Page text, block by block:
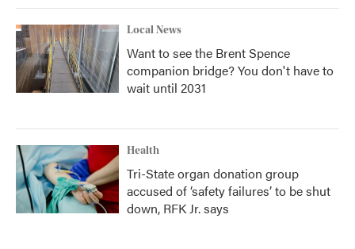
Local News
Want to see the Brent Spence
companion bridge? You don't have to
wait until 2031
Health
Tri-State organ donation group
accused of ‘safety failures’ to be shut
down, RFK Jr. says